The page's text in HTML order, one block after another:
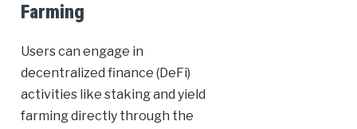
Farming
Users can engage in
decentralized finance (DeFi)
activities like staking and yield
farming directly through the